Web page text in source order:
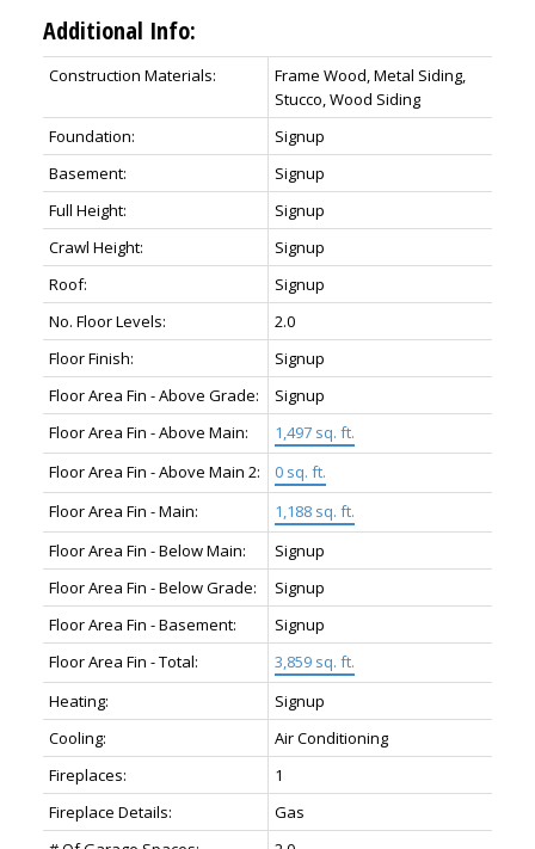
Additional Info:
Construction Materials:
Frame Wood, Metal Siding,
Stucco, Wood Siding
Foundation:
Signup
Basement:
Signup
Full Height:
Signup
Crawl Height:
Signup
Roof:
Signup
No. Floor Levels:
2.0
Floor Finish:
Signup
Floor Area Fin - Above Grade:
Signup
Floor Area Fin - Above Main:
1,497 sq. ft.
Floor Area Fin - Above Main 2:
0 sq. ft.
Floor Area Fin - Main:
1,188 sq. ft.
Floor Area Fin - Below Main:
Signup
Floor Area Fin - Below Grade:
Signup
Floor Area Fin - Basement:
Signup
Floor Area Fin - Total:
3,859 sq. ft.
Heating:
Signup
Cooling:
Air Conditioning
Fireplaces:
1
Fireplace Details:
Gas